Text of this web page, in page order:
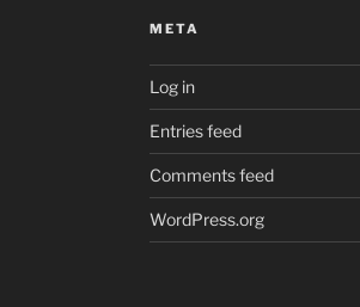
META
Log in
Entries feed
Comments feed
WordPress.org